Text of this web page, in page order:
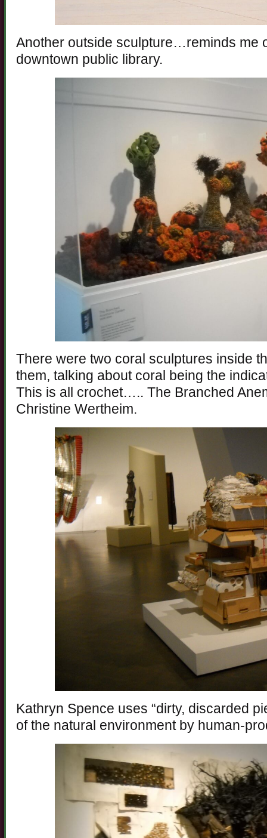
Another outside sculpture…reminds me
downtown public library.
There were two coral sculptures inside
them, talking about coral being the
This is all crochet….. The Branched
Christine Wertheim.
Kathryn Spence uses “dirty, discarded
of the natural environment by human-